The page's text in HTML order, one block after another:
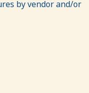
by vendor and/or